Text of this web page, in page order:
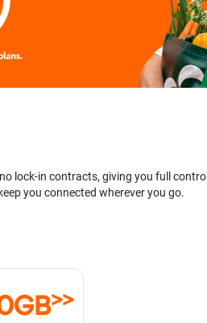
lock-in contracts, giving you full control
you connected wherever you go.
>>